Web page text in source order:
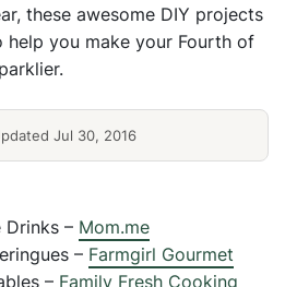
these awesome DIY projects
help you make your Fourth of
Jul 30, 2016
– Mom.me
– Farmgirl Gourmet
– Family Fresh Cooking